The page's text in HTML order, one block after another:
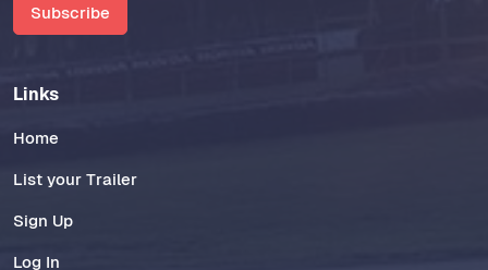
Subscribe
Links
Home
List your Trailer
Sign Up
Log In